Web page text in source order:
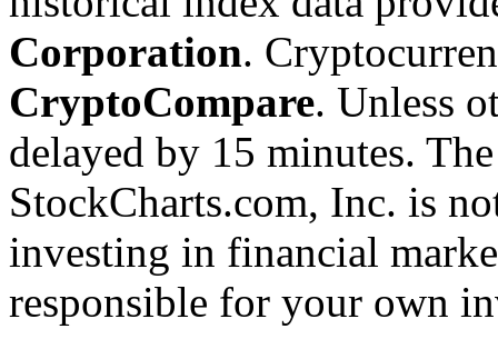
Corporation.
CryptoCompare. Unless
delayed by 15 minutes.
StockCharts.com, Inc. is
investing in financial
responsible for your own